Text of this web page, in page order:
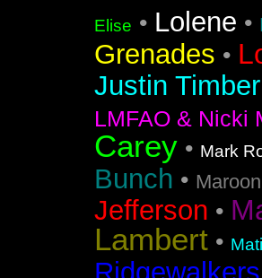
Elise • Lolene •
Grenades •
Justin
LMFAO & Nicki
Carey • Mark
Bunch •
Jefferson •
Lambert •